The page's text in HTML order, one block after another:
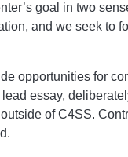
goal in two
and we seek to
opportunities for
lead essay,
of C4SS.